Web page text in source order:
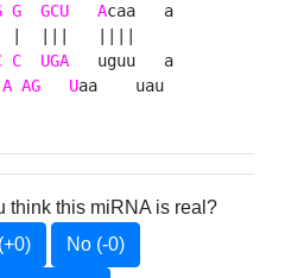
G GCU Acaa   a
C UGA
A AG Uaa    uau
think this miRNA is real?
No (-0)